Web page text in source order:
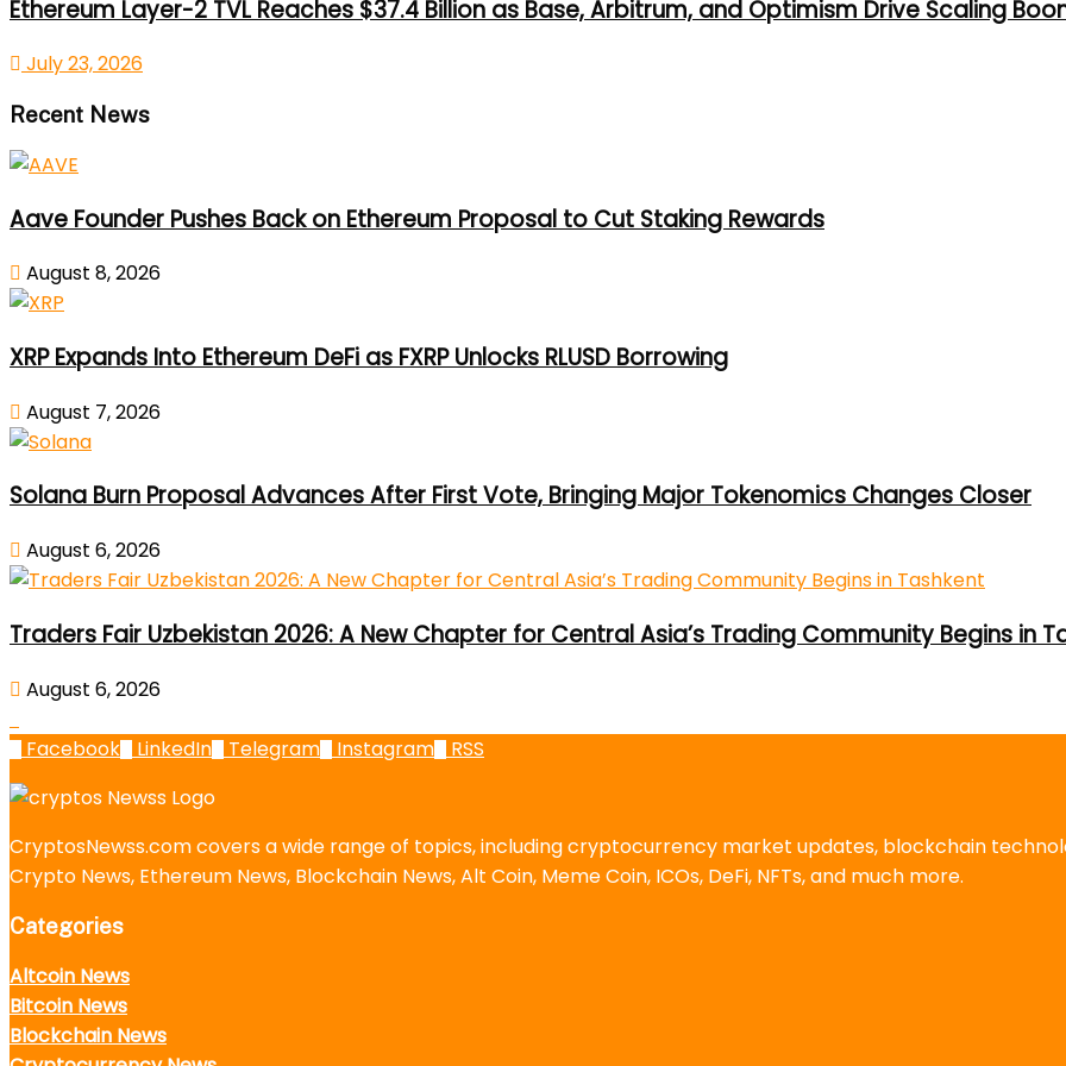
Ethereum Layer-2 TVL Reaches $37.4 Billion as Base, Arbitrum, and Optimism Drive Scaling
July 23, 2026
Recent News
Aave Founder Pushes Back on Ethereum Proposal to Cut Staking Rewards
August 8, 2026
XRP Expands Into Ethereum DeFi as FXRP Unlocks RLUSD Borrowing
August 7, 2026
Solana Burn Proposal Advances After First Vote, Bringing Major Tokenomics Changes Closer
August 6, 2026
Traders Fair Uzbekistan 2026: A New Chapter for Central Asia’s Trading Community Begins in
August 6, 2026
Facebook LinkedIn Telegram Instagram RSS
CryptosNewss.com covers a wide range of topics, including cryptocurrency market updates, blockchain
Crypto News, Ethereum News, Blockchain News, Alt Coin, Meme Coin, ICOs, DeFi, NFTs, and much more.
Categories
Altcoin News
Bitcoin News
Blockchain News